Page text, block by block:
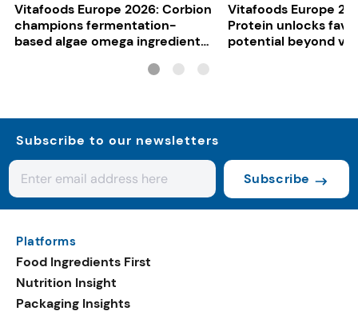
Vitafoods Europe 2026: Corbion
champions fermentation-
based algae omega ingredients
Vitafoods Europe
Protein unlocks fava
potential beyond
Subscribe to our newsletters
Subscribe
Platforms
Food Ingredients First
Nutrition Insight
Packaging Insights